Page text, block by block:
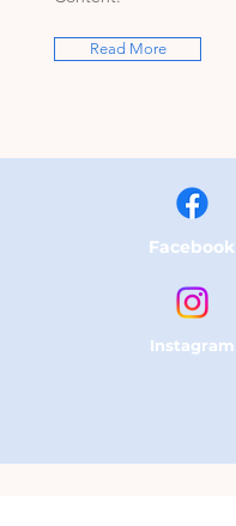
Read More
Facebook
Instagram